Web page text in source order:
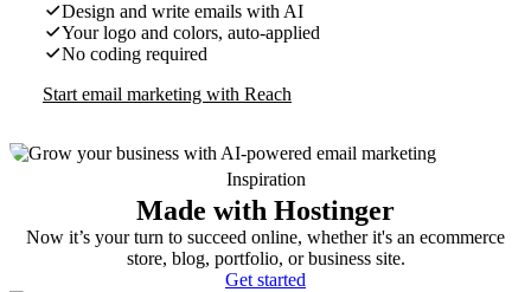
Design and write emails with AI
Your logo and colors, auto-applied
No coding required
Start email marketing with Reach
Inspiration
Made with Hostinger
Now it’s your turn to succeed online, whether it's an ecommerce
store, blog, portfolio, or business site.
Get started